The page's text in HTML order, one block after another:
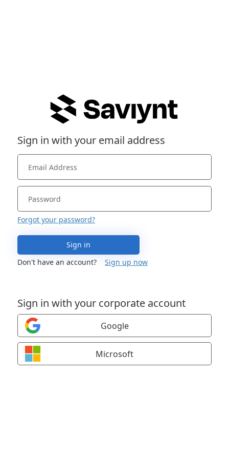
Sign in with your email address
Forgot your password?
Sign in
Don't have an account?
Sign up now
Sign in with your corporate account
Google
Microsoft